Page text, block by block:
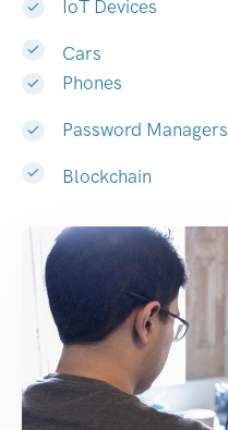
IoT Devices
Cars
Phones
Password Managers
Blockchain